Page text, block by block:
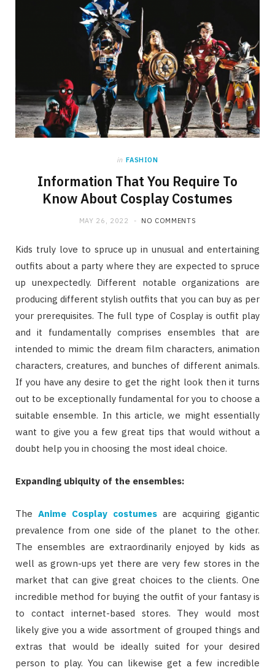
in FASHION
Information That You Require To
Know About Cosplay Costumes
MAY 26, 2022 NO COMMENTS
Kids truly love to spruce up in unusual and entertaining
outfits about a party where they are expected to spruce
up unexpectedly. Different notable organizations are
producing different stylish outfits that you can buy as per
your prerequisites. The full type of Cosplay is outfit play
and it fundamentally comprises ensembles that are
intended to mimic the dream film characters, animation
characters, creatures, and bunches of different animals.
If you have any desire to get the right look then it turns
out to be exceptionally fundamental for you to choose a
suitable ensemble. In this article, we might essentially
want to give you a few great tips that would without a
doubt help you in choosing the most ideal choice.
Expanding ubiquity of the ensembles:
The Anime Cosplay costumes are acquiring gigantic
prevalence from one side of the planet to the other.
The ensembles are extraordinarily enjoyed by kids as
well as grown-ups yet there are very few stores in the
market that can give great choices to the clients. One
incredible method for buying the outfit of your fantasy is
to contact internet-based stores. They would most
likely give you a wide assortment of grouped things and
extras that would be ideally suited for your desired
person to play. You can likewise get a few incredible